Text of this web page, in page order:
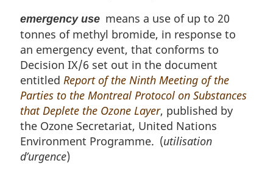
emergency use means a use of up to 20
tonnes of methyl bromide, in response to
an emergency event, that conforms to
Decision IX/6 set out in the document
entitled Report of the Ninth Meeting of the
Parties to the Montreal Protocol on Substances
that Deplete the Ozone Layer, published by
the Ozone Secretariat, United Nations
Environment Programme. (utilisation
d’urgence)